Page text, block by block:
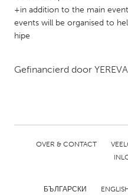
Los Angeles, CA
New York City, NY
Oahu, HI
Poughkeepsie, NY
Rockport, MA
Santa Cruz, CA
+in addition to the main
events will be organised to
hipe
Gefinancierd door
OVER & CONTACT
БЪЛГАРСКИ